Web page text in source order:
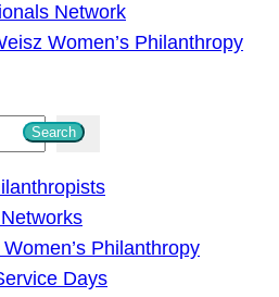
Network
Women’s Philanthropy
Search
Philanthropy
Days